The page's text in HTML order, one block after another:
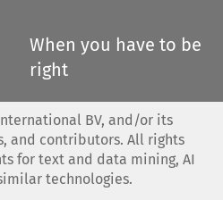
When you have to be
right
BV, and/or its
and contributors. All rights
for text and data mining, AI
technologies.